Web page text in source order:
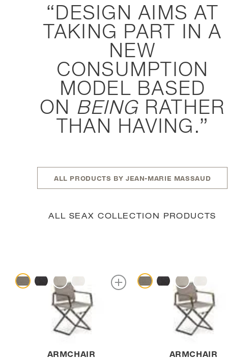
DESIGN AIMS AT
TAKING PART IN A
NEW
CONSUMPTION
MODEL BASED
ON BEINGRATHER
THAN HAVING.
ALL PRODUCTS BY JEAN-MARIE MASSAUD
ALL SEAX COLLECTION PRODUCTS
ARMCHAIR
ARMCHAIR